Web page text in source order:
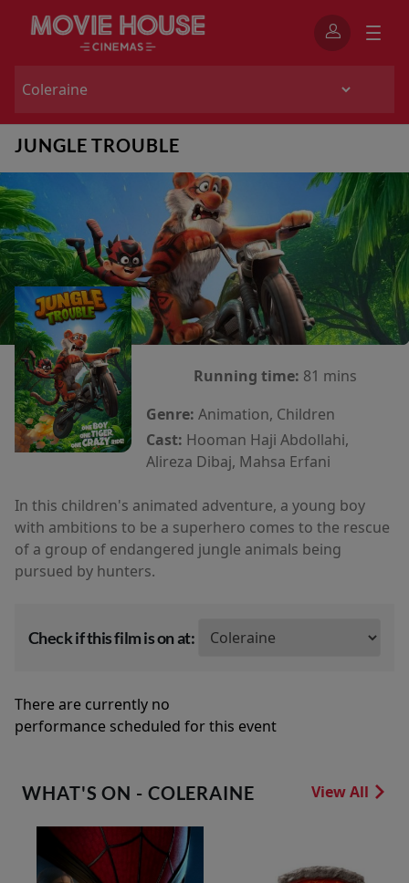
JUNGLE TROUBLE
Running time: 81 mins
Genre: Animation, Children
Cast: Hooman Haji Abdollahi,
Alireza Dibaj, Mahsa Erfani
In this children's animated adventure, a young boy
with ambitions to be a superhero comes to the rescue
of a group of endangered jungle animals being
pursued by hunters.
Check if this film is on at:
There are currently no
performance scheduled for this event
WHAT'S ON - COLERAINE View All